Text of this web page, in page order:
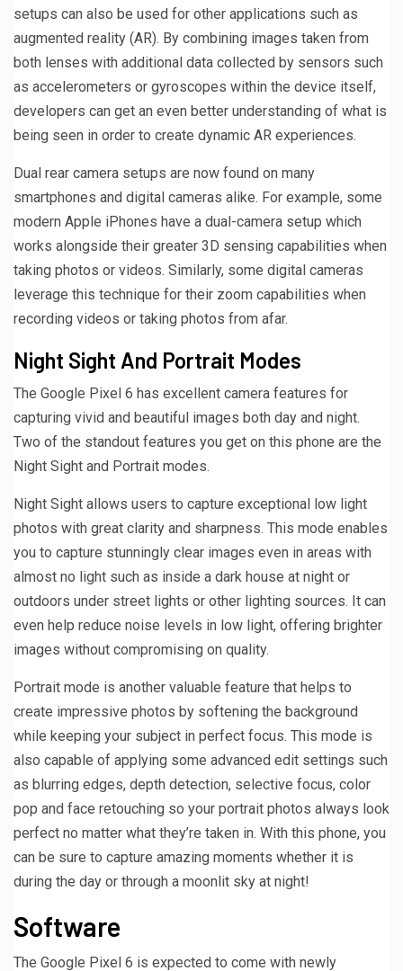
setups can also be used for other applications such as
augmented reality (AR). By combining images taken from
both lenses with additional data collected by sensors such
as accelerometers or gyroscopes within the device itself,
developers can get an even better understanding of what is
being seen in order to create dynamic AR experiences.
Dual rear camera setups are now found on many
smartphones and digital cameras alike. For example, some
modern Apple iPhones have a dual-camera setup which
works alongside their greater 3D sensing capabilities when
taking photos or videos. Similarly, some digital cameras
leverage this technique for their zoom capabilities when
recording videos or taking photos from afar.
Night Sight And Portrait Modes
The Google Pixel 6 has excellent camera features for
capturing vivid and beautiful images both day and night.
Two of the standout features you get on this phone are the
Night Sight and Portrait modes.
Night Sight allows users to capture exceptional low light
photos with great clarity and sharpness. This mode enables
you to capture stunningly clear images even in areas with
almost no light such as inside a dark house at night or
outdoors under street lights or other lighting sources. It can
even help reduce noise levels in low light, offering brighter
images without compromising on quality.
Portrait mode is another valuable feature that helps to
create impressive photos by softening the background
while keeping your subject in perfect focus. This mode is
also capable of applying some advanced edit settings such
as blurring edges, depth detection, selective focus, color
pop and face retouching so your portrait photos always look
perfect no matter what they’re taken in. With this phone, you
can be sure to capture amazing moments whether it is
during the day or through a moonlit sky at night!
Software
The Google Pixel 6 is expected to come with newly